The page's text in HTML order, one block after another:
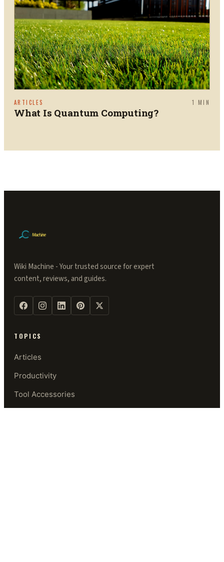
ARTICLES 1 MIN
What Is Quantum Computing?
Wiki Machine - Your trusted source for expert
content, reviews, and guides.
TOPICS
Articles
Productivity
Tool Accessories